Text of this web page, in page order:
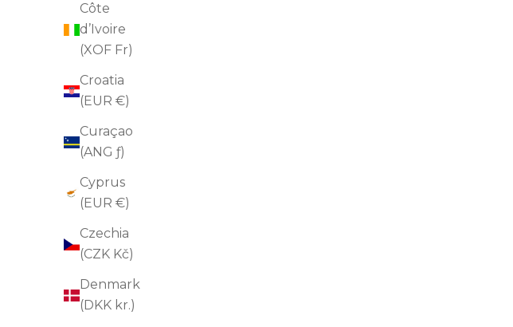
Côte
d’Ivoire
(XOF Fr)
Croatia
(EUR €)
Curaçao
(ANG ƒ)
Cyprus
(EUR €)
Czechia
(CZK Kč)
Denmark
(DKK kr.)
Wrinkle Free Duo
(4.3)
FOR FIRMNESS